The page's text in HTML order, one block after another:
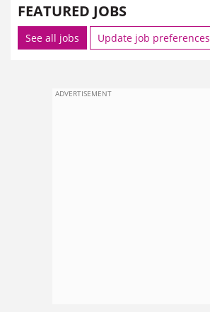
FEATURED JOBS
See all jobs Update job preferences
ADVERTISEMENT